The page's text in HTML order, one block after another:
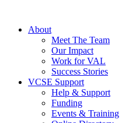
About
Meet The Team
Our Impact
Work for VAL
Success Stories
VCSE Support
Help & Support
Funding
Events & Training